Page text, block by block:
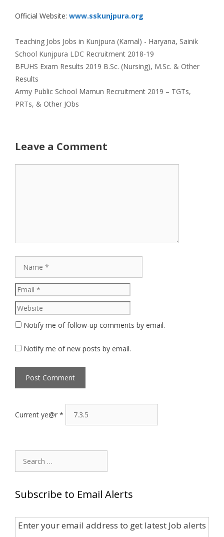
Official Website: www.sskunjpura.org
Categories
Teaching Jobs Tags
Jobs in Kunjpura (Karnal) - Haryana, Sainik
School Kunjpura LDC Recruitment 2018-19
BFUHS Exam Results 2019 B.Sc. (Nursing), M.Sc. & Other
Results
Army Public School Mamun Recruitment 2019 – TGTs,
PRTs, & Other JObs
Leave a Comment
Notify me of follow-up comments by email.
Notify me of new posts by email.
Current ye@r *
Search
for:
Subscribe to Email Alerts
Enter your email address to get latest Job alerts